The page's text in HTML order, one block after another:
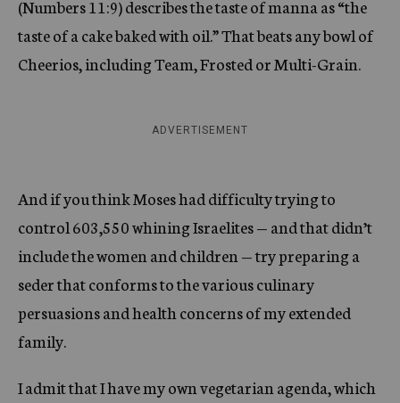
(Numbers 11:9) describes the taste of manna as “the
taste of a cake baked with oil.” That beats any bowl of
Cheerios, including Team, Frosted or Multi-Grain.
ADVERTISEMENT
And if you think Moses had difficulty trying to
control 603,550 whining Israelites — and that didn’t
include the women and children — try preparing a
seder that conforms to the various culinary
persuasions and health concerns of my extended
family.
I admit that I have my own vegetarian agenda, which